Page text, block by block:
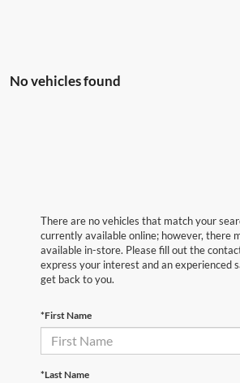
No vehicles found
There are no vehicles that match your
currently available online; however, there
available in-store. Please fill out the
express your interest and an experienced
get back to you.
*First Name
*Last Name